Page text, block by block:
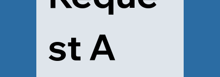
st A